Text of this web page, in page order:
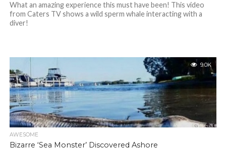
What an amazing experience this must have been! This video
from Caters TV shows a wild sperm whale interacting with a
diver!
9.0K
AWESOME
Bizarre ‘Sea Monster’ Discovered Ashore